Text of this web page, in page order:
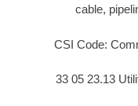
cable,
CSI Code:
33 05 23.13